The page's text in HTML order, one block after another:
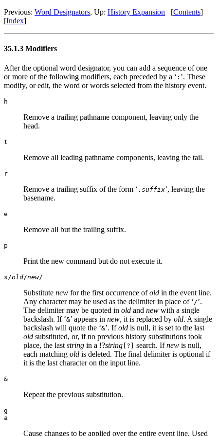
Previous: Word Designators, Up: History Expansion [Contents]
[Index]
35.1.3 Modifiers
After the optional word designator, you can add a sequence of one
or more of the following modifiers, each preceded by a ‘ : ’. These
modify, or edit, the word or words selected from the history event.
h
Remove a trailing pathname component, leaving only the
head.
t
Remove all leading pathname components, leaving the tail.
r
Remove a trailing suffix of the form ‘ . suffix’, leaving the
basename.
e
Remove all but the trailing suffix.
p
Print the new command but do not execute it.
s/old/new/
Substitute new for the first occurrence ofold in the event line.
Any character may be used as the delimiter in place of ‘ /’.
The delimiter may be quoted in old and new with a single
backslash. If ‘&’ appears in new, it is replaced by old. A single
backslash will quote the ‘&’. Ifold is null, it is set to the last
old substituted, or, if no previous history substitutions took
place, the last string in a !?string [?] search. Ifnew is null,
each matching old is deleted. The final delimiter is optional if
it is the last character on the input line.
&
Repeat the previous substitution.
g
a
Cause changes to be applied over the entire event line. Used